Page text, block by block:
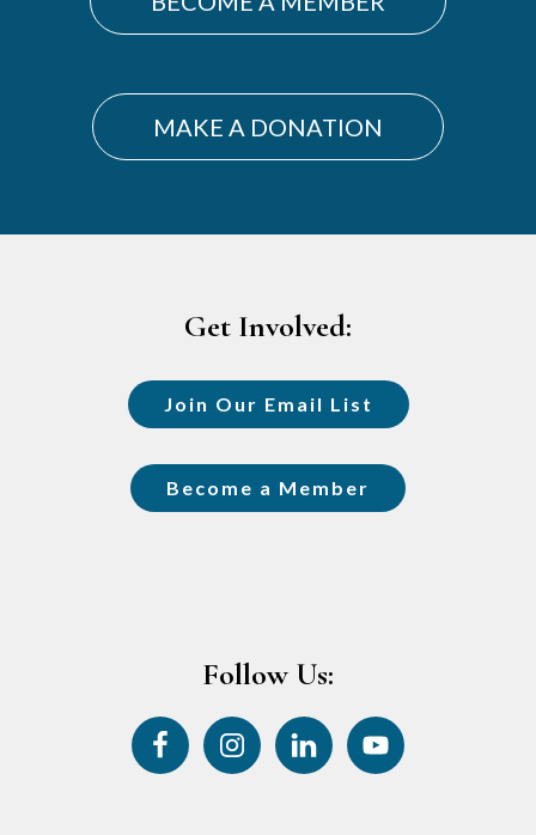
MAKE A DONATION
Get Involved:
Join Our Email List
Become a Member
Follow Us: